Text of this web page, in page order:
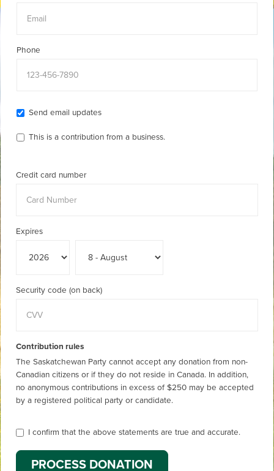
Phone
Send email updates
This is a contribution from a business.
Credit card number
Expires
Security code (on back)
Contribution rules
The Saskatchewan Party cannot accept any donation from non-
Canadian citizens or if they do not reside in Canada. In addition,
no anonymous contributions in excess of $250 may be accepted
by a registered political party or candidate.
I confirm that the above statements are true and accurate.